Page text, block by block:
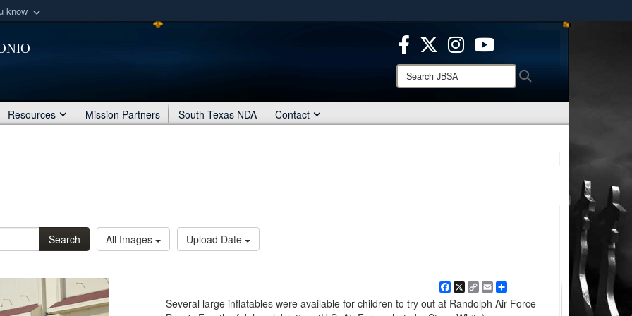
know
organization
Secure .mil websites use HTTPS
means you’ve safely connected to the .mil website.
Share sensitive information only on official, secure websites.
Search
JBSA:
Resources Mission Partners South Texas NDA Contact
Search All Images Upload Date
Facebook
X Copy
Link
EmailShare
Several large inflatables were available for children to try out at Randolph Air Force